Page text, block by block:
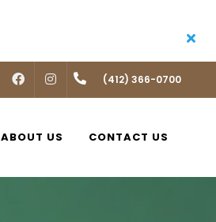
FACEBOOKINSTAGRAM(412) 366-0700
ABOUT US CONTACT US